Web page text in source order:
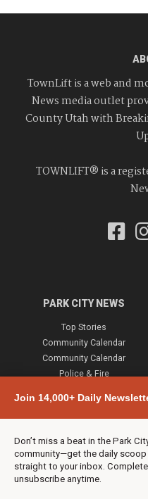
Join 14,000+ Daily
Don’t miss a beat in the Park
community—get the daily scoop
straight to your inbox.
unsubscribe anytime.
TownLift is a web and
News media outlet
County Utah with
TOWNLIFT® is a
PARK CITY NEWS
Top Stories
Community Calendar
Community Calendar
Police & Fire
Town & County
Weather
Jobs
Events
Neighbors Magazines